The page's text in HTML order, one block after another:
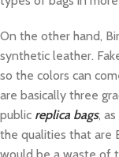
On the other hand,
synthetic leather.
so the colors can
are basically three
public replica bags,
the qualities that are